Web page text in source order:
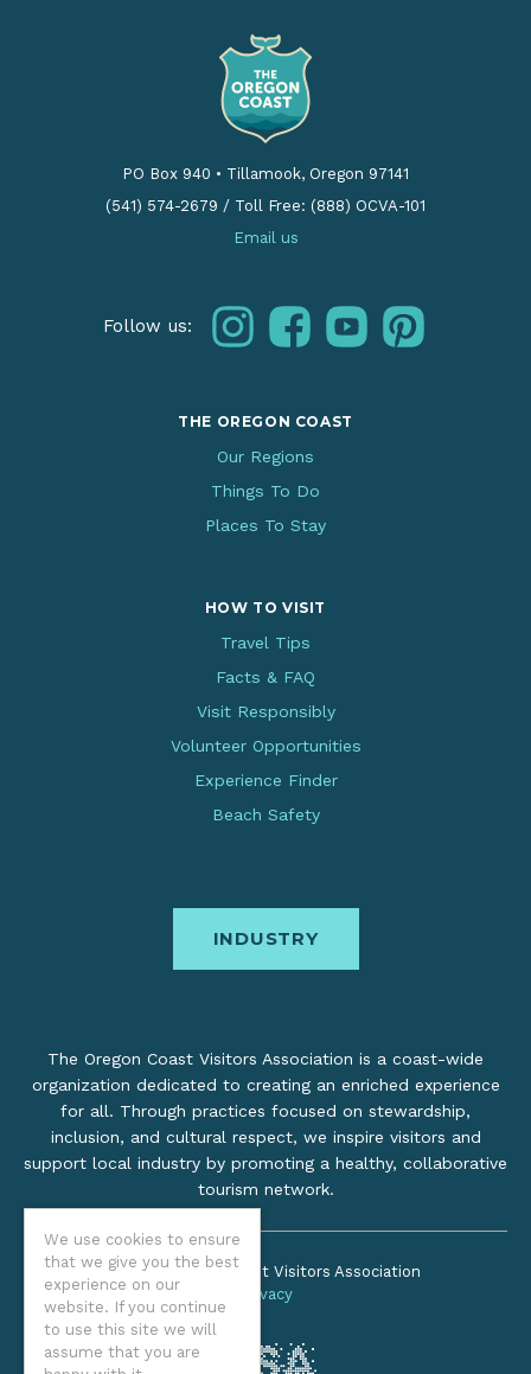
We use cookies to ensure
that we give you the best
experience on our
website. If you continue
to use this site we will
assume that you are
PO Box 940 • Tillamook, Oregon 97141
(541) 574-2679 / Toll Free: (888) OCVA-101
Email us
Follow us: instagramfacebookyoutubepinterest
THE OREGON COAST
Our Regions
Things To Do
Places To Stay
HOW TO VISIT
Travel Tips
Facts & FAQ
Visit Responsibly
Volunteer Opportunities
Experience Finder
Beach Safety
INDUSTRY
The Oregon Coast Visitors Association is a coast-wide
organization dedicated to creating an enriched experience
for all. Through practices focused on stewardship,
inclusion, and cultural respect, we inspire visitors and
support local industry by promoting a healthy, collaborative
tourism network.
©2026 Oregon Coast Visitors Association
Privacy